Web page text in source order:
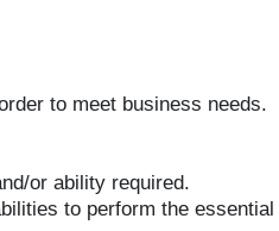
to meet business needs.
or ability required.
to perform the essential